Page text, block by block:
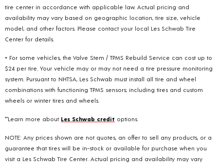
tire center in accordance with applicable law. Actual pricing and
availability may vary based on geographic location, tire size, vehicle
model, and other factors. Please contact your local Les Schwab Tire
Center for details.
+ For some vehicles, the Valve Stem / TPMS Rebuild Service can cost up to
$24 per tire. Your vehicle may or may not need a tire pressure monitoring
system. Pursuant to NHTSA, Les Schwab must install all tire and wheel
combinations with functioning TPMS sensors; including tires and custom
wheels or winter tires and wheels.
**Learn more about Les Schwab credit options.
NOTE: Any prices shown are not quotes, an offer to sell any products, or a
guarantee that tires will be in-stock or available for purchase when you
visit a Les Schwab Tire Center. Actual pricing and availability may vary